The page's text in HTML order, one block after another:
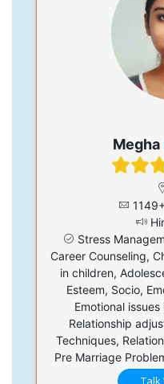
Megha
Stress
Career Counseling,
in children,
Esteem, Socio,
Emotional
Relationship
Techniques,
Pre Marriage
Talk